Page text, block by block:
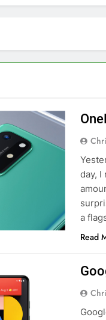
day, I
a
Read